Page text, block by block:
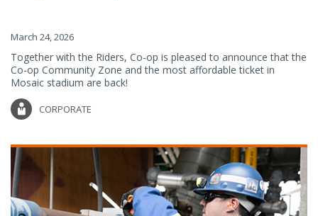
March 24, 2026
Together with the Riders, Co-op is pleased to announce that the
Co-op Community Zone and the most affordable ticket in
Mosaic stadium are back!
CORPORATE